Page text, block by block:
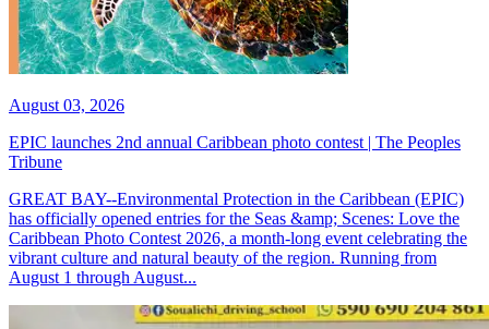
August 03, 2026
EPIC launches 2nd annual Caribbean photo contest | The Peoples
Tribune
GREAT BAY--Environmental Protection in the Caribbean (EPIC)
has officially opened entries for the Seas &amp; Scenes: Love the
Caribbean Photo Contest 2026, a month-long event celebrating the
vibrant culture and natural beauty of the region. Running from
August 1 through August...